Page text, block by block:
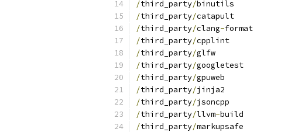
/third_party/binutils
/third_party/catapult
/third_party/clang-format
/third_party/cpplint
/third_party/glfw
/third_party/googletest
/third_party/gpuweb
/third_party/jinja2
/third_party/jsoncpp
/third_party/llvm-build
/third_party/markupsafe